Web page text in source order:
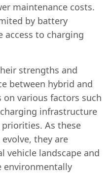
maintenance costs.
by battery
access to charging
strengths and
between hybrid and
various factors such
infrastructure
As these
they are
vehicle landscape and
environmentally